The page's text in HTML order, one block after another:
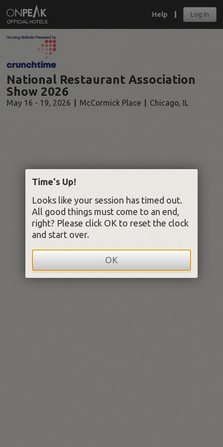
Help Log In
National Restaurant Association
Show 2026
May 16 - 19, 2026 McCormick Place Chicago, IL
Time's Up!
Looks like your session has timed out.
All good things must come to an end,
right? Please click OK to reset the clock
and start over.
OK